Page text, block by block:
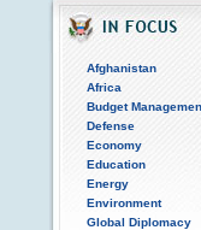
Afghanistan
Africa
Budget
Defense
Economy
Education
Energy
Environment
Global Diplomacy